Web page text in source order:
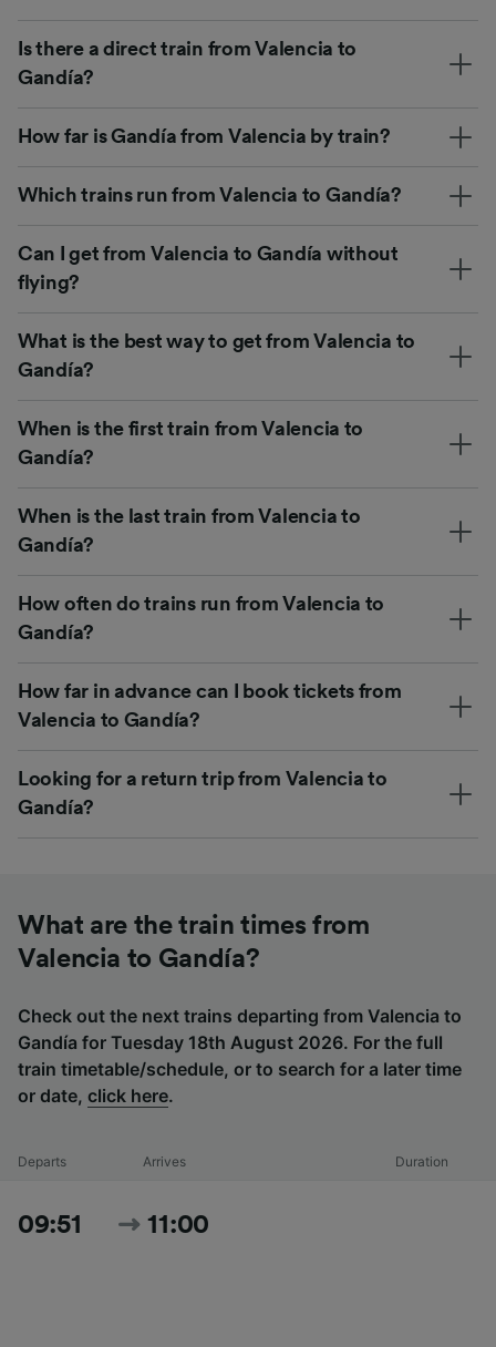
Is there a direct train from Valencia to
Gandía?
How far is Gandía from Valencia by train?
Which trains run from Valencia to Gandía?
Can I get from Valencia to Gandía without
flying?
What is the best way to get from Valencia to
Gandía?
When is the first train from Valencia to
Gandía?
When is the last train from Valencia to
Gandía?
How often do trains run from Valencia to
Gandía?
How far in advance can I book tickets from
Valencia to Gandía?
Looking for a return trip from Valencia to
Gandía?
What are the train times from
Valencia to Gandía?
Check out the next trains departing from Valencia to
Gandía for Tuesday 18th August 2026. For the full
train timetable/schedule, or to search for a later time
or date, click here.
Departs Arrives Duration
09:51 11:00